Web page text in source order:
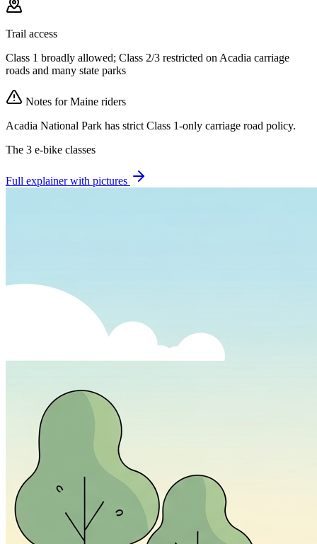
Trail access
Class 1 broadly allowed; Class 2/3 restricted on Acadia carriage
roads and many state parks
Notes forMaine riders
Acadia National Park has strict Class 1-only carriage road policy.
The 3 e-bike classes
Full explainer with pictures